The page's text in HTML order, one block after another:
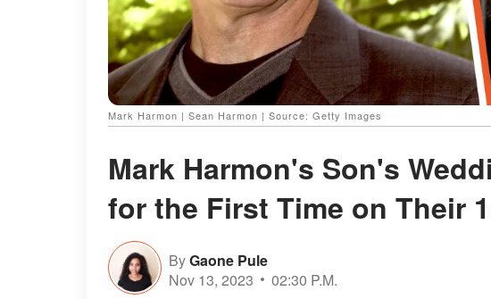
Mark Harmon | Sean Harmon | Source: Getty Images
Mark Harmon's Son's
for the First Time on Their
ByGaone Pule
Nov 13, 2023
02:30 P.M.